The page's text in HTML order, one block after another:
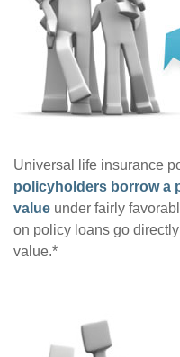
Universal life insurance
policyholders borrow a
value under fairly
on policy loans go
value.*